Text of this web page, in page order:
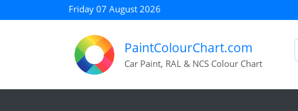
Friday 07 August 2026
PaintColourChart.com
Car Paint, RAL & NCS Colour Chart